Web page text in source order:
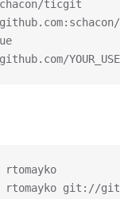
ticgit
git://